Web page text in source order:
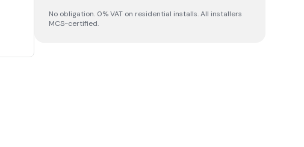
No obligation. 0% VAT on residential installs. All installers
MCS-certified.